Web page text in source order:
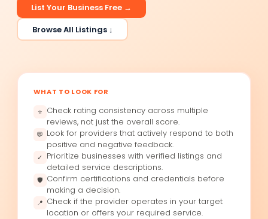
List Your Business Free →
Browse All Listings ↓
WHAT TO LOOK FOR
⭐ Check rating consistency across multiple
reviews, not just the overall score.
💬 Look for providers that actively respond to both
positive and negative feedback.
✓
Prioritize businesses with verified listings and
detailed service descriptions.
🛡 Confirm certifications and credentials before
making a decision.
📍 Check if the provider operates in your target
location or offers your required service.